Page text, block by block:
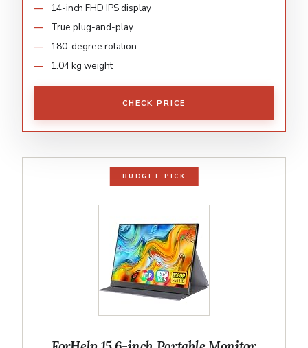
14-inch FHD IPS display
True plug-and-play
180-degree rotation
1.04 kg weight
CHECK PRICE
BUDGET PICK